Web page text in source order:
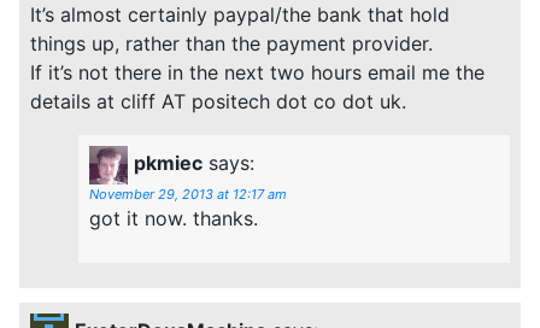
It’s almost certainly paypal/the bank that hold
things up, rather than the payment provider.
If it’s not there in the next two hours email me the
details at cliff AT positech dot co dot uk.
pkmiec says:
November 29, 2013 at 12:17 am
got it now. thanks.